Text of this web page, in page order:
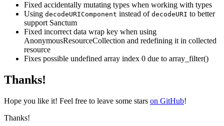
Fixed accidentally mutating types when working with types
Using decodeURIComponent instead of decodeURI to better
support Sanctum
Fixed incorrect data wrap key when using
AnonymousResourceCollection and redefining it in collected
resource
Fixes possible undefined array index 0 due to array_filter()
Thanks!
Hope you like it! Feel free to leave some stars on GitHub!
Thanks!